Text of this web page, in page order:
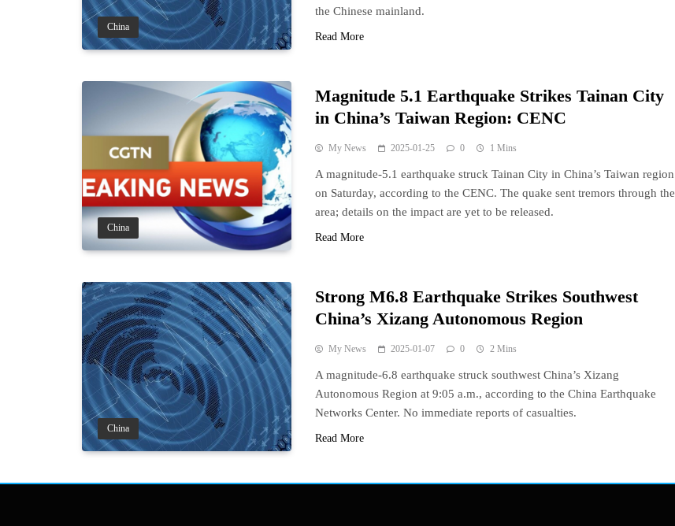
China
the Chinese mainland.
Read More
China
Magnitude 5.1 Earthquake Strikes Tainan City
in China’s Taiwan Region: CENC
My News 2025-01-25 0 1 Mins
A magnitude-5.1 earthquake struck Tainan City in China’s Taiwan region
on Saturday, according to the CENC. The quake sent tremors through the
area; details on the impact are yet to be released.
Read More
China
Strong M6.8 Earthquake Strikes Southwest
China’s Xizang Autonomous Region
My News 2025-01-07 0 2 Mins
A magnitude-6.8 earthquake struck southwest China’s Xizang
Autonomous Region at 9:05 a.m., according to the China Earthquake
Networks Center. No immediate reports of casualties.
Read More